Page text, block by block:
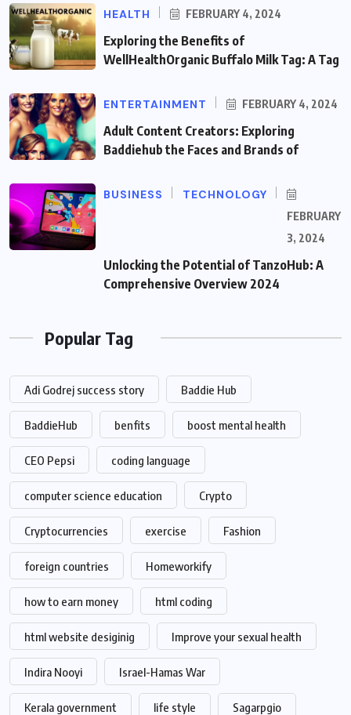
HEALTH FEBRUARY 4, 2024
Exploring the Benefits of
WellHealthOrganic Buffalo Milk Tag: A Tag
ENTERTAINMENT FEBRUARY 4, 2024
Adult Content Creators: Exploring
Baddiehub the Faces and Brands of
BUSINESS TECHNOLOGY
FEBRUARY
3, 2024
Unlocking the Potential of TanzoHub: A
Comprehensive Overview 2024
Popular Tag
Adi Godrej success story Baddie Hub
BaddieHub benfits boost mental health
CEO Pepsi coding language
computer science education Crypto
Cryptocurrencies exercise Fashion
foreign countries Homeworkify
how to earn money html coding
html website desiginig Improve your sexual health
Indira Nooyi Israel-Hamas War
Kerala government life style Sagarpgio